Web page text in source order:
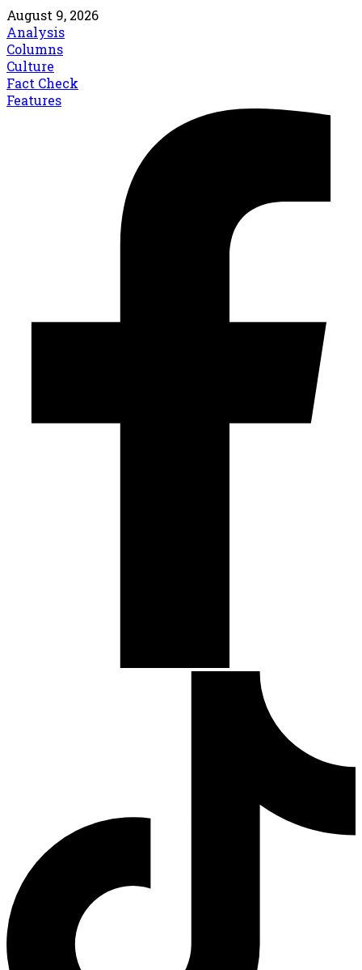
August 9, 2026
Analysis
Columns
Culture
Fact Check
Features